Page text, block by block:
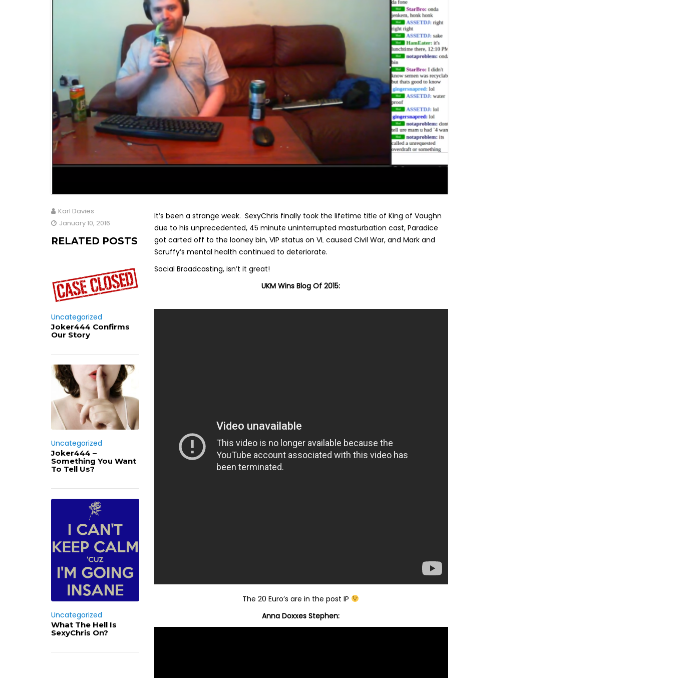
It’s been a strange week. SexyChris finally took the lifetime title of King of Vaughn
due to his unprecedented, 45 minute uninterrupted masturbation cast, Paradice
got carted off to the looney bin, VIP status on VL caused Civil War, and Mark and
Scruffy’s mental health continued to deteriorate.
Social Broadcasting, isn’t it great!
UKM Wins Blog Of 2015:
The 20 Euro’s are in the post IP
Anna Doxxes Stephen:
Karl Davies
January 10, 2016
RELATED POSTS
Uncategorized
Joker444 Confirms
Our Story
Uncategorized
Joker444 –
Something You Want
To Tell Us?
Uncategorized
What The Hell Is
SexyChris On?